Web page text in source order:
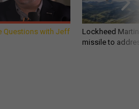
Questions with Jeff
Lockheed
missile to